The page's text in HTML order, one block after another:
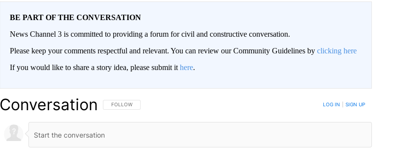
BE PART OF THE CONVERSATION
News Channel 3 is committed to providing a forum for civil and constructive conversation.
Please keep your comments respectful and relevant. You can review our Community Guidelines by clicking here
If you would like to share a story idea, please submit it here.
Conversation FOLLOW THIS CONVERSATION TO BE NOTIFIED WHEN NEW COMMENTS ARE POSTED
FOLLOW LOG IN SIGN UP